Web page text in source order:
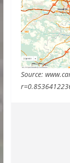
Source: